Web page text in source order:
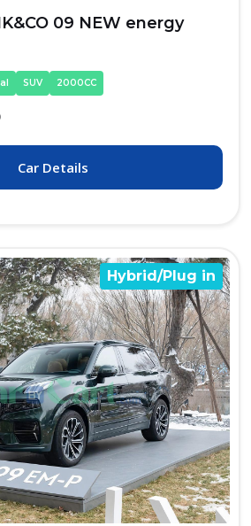
09 NEW energy
SUV 2000CC
Car Details
Hybrid/Plug in